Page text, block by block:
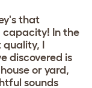
that
capacity! In the
I
discovered is
or yard,
sounds